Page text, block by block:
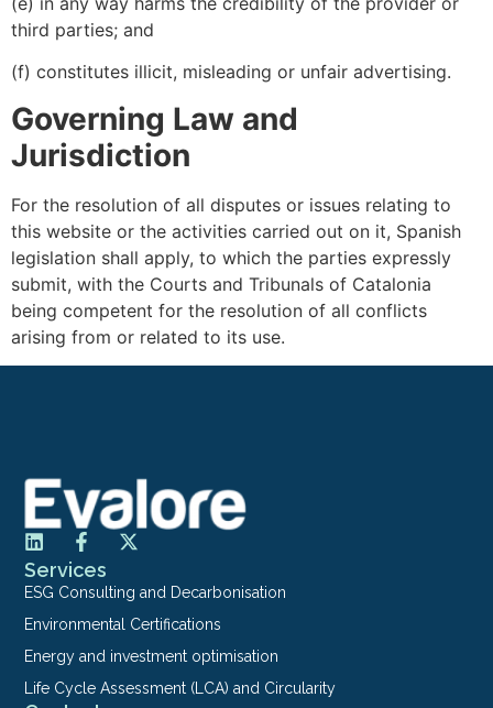
third parties; and
(f) constitutes illicit, misleading or unfair advertising.
Governing Law and
Jurisdiction
For the resolution of all disputes or issues relating to
this website or the activities carried out on it, Spanish
legislation shall apply, to which the parties expressly
submit, with the Courts and Tribunals of Catalonia
being competent for the resolution of all conflicts
arising from or related to its use.
Services
ESG Consulting and Decarbonisation
Environmental Certifications
Energy and investment optimisation
Life Cycle Assessment (LCA) and Circularity